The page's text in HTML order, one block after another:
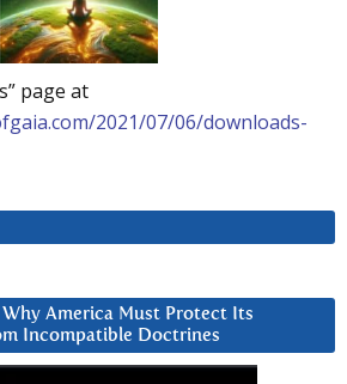
page at
2021/07/06/downloads-
Why America Must Protect Its
Incompatible Doctrines